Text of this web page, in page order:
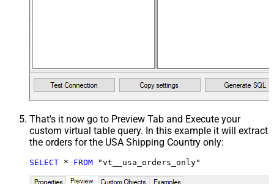
That's it now go to Preview Tab and Execute your
custom virtual table query. In this example it will extract
the orders for the USA Shipping Country only:
SELECT * FROM "vt__usa_orders_only"